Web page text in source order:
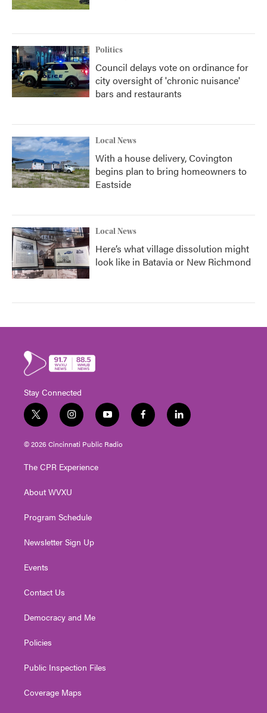
Politics
Council delays vote on ordinance for
city oversight of 'chronic nuisance'
bars and restaurants
Local News
With a house delivery, Covington
begins plan to bring homeowners to
Eastside
Local News
Here’s what village dissolution might
look like in Batavia or New Richmond
Stay Connected
t
w
i
t
e
i
n
s
t
g
a
y
o
u
t
f
a
l
i
© 2026 Cincinnati Public Radio
The CPR Experience
About WVXU
Program Schedule
Newsletter Sign Up
Events
Contact Us
Democracy and Me
Policies
Public Inspection Files
Coverage Maps